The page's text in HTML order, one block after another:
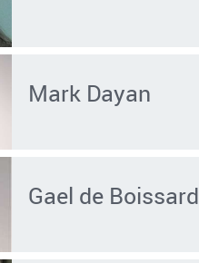
Mark Dayan
Gael de Boissard